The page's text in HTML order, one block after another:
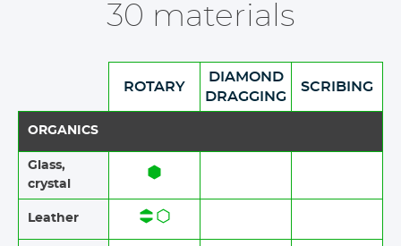
30 materials
ROTARY
DIAMOND
DRAGGING
SCRIBING
ORGANICS
Glass,
crystal
Leather